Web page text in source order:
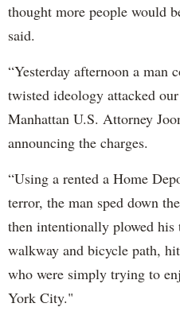
thought more people would
said.
“Yesterday afternoon a man
twisted ideology attacked
Manhattan U.S. Attorney
announcing the charges.
“Using a rented a Home
terror, the man sped down
then intentionally plowed his
walkway and bicycle path,
who were simply trying to
York City."